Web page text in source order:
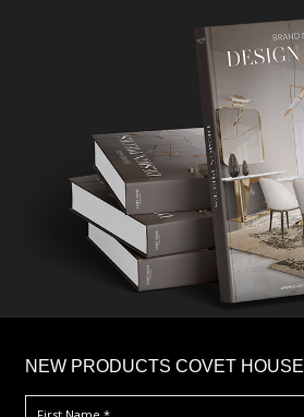
NEW PRODUCTS COVET HOUSE